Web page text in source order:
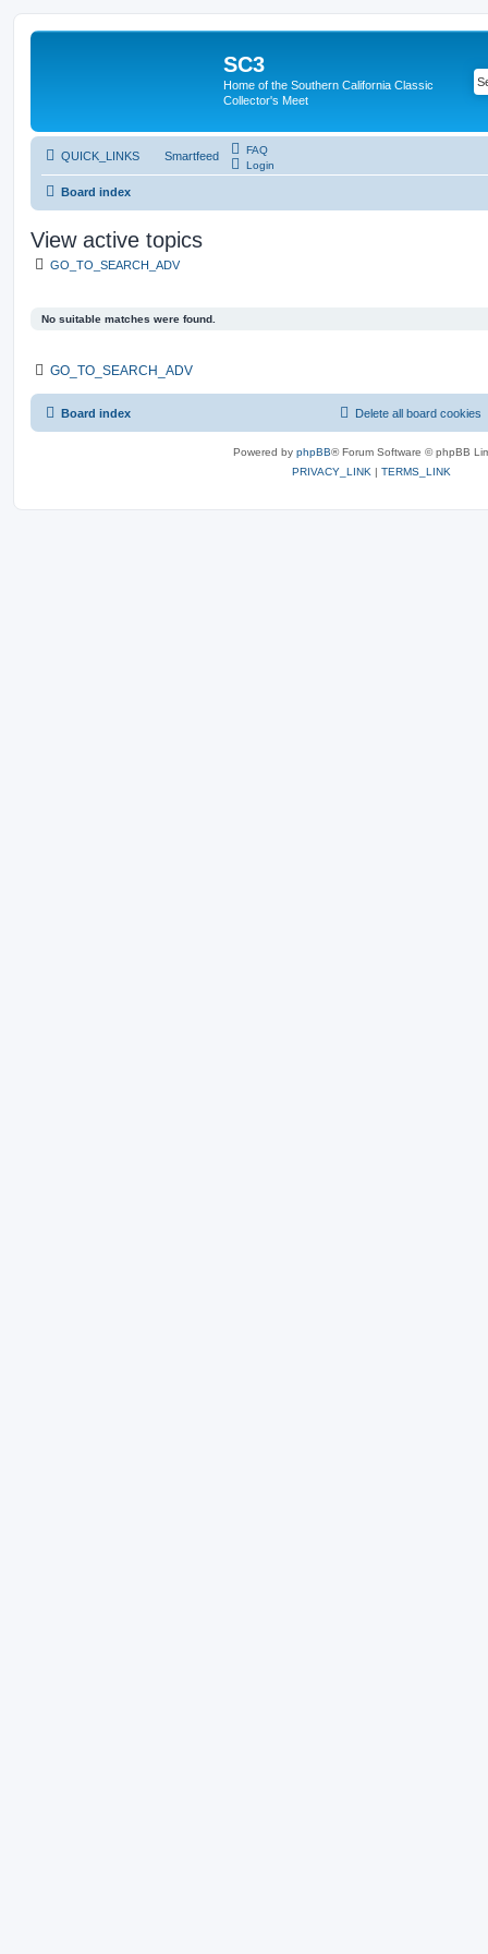
SC3
Home of the Southern California Classic
Collector's Meet
QUICK_LINKS Smartfeed
FAQ
Login
Board index
View active topics
GO_TO_SEARCH_ADV
No suitable matches were found.
GO_TO_SEARCH_ADV
Board index Delete all board cookies
Powered by phpBB® Forum Software © phpBB
PRIVACY_LINK | TERMS_LINK